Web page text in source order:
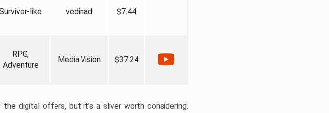
Survivor-like vedinad $7.44
RPG,
Adventure
Media.Vision $37.24
digital offers, but it’s a sliver worth considering.